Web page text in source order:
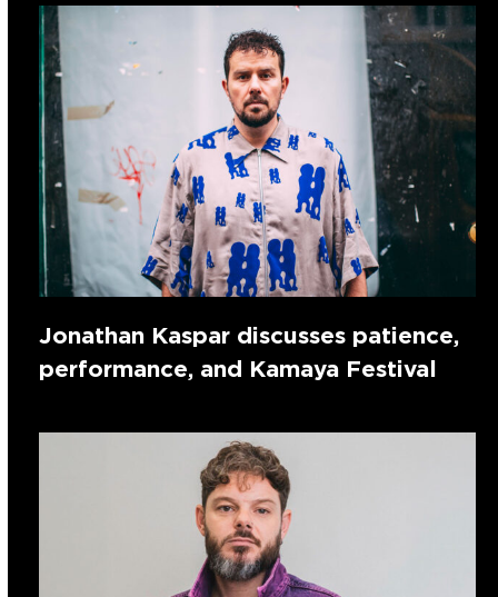
Jonathan Kaspar discusses patience,
performance, and Kamaya Festival